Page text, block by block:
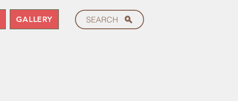
GALLERY SEARCH